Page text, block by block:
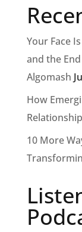
Your Face
and the
Algomash
How
10 More